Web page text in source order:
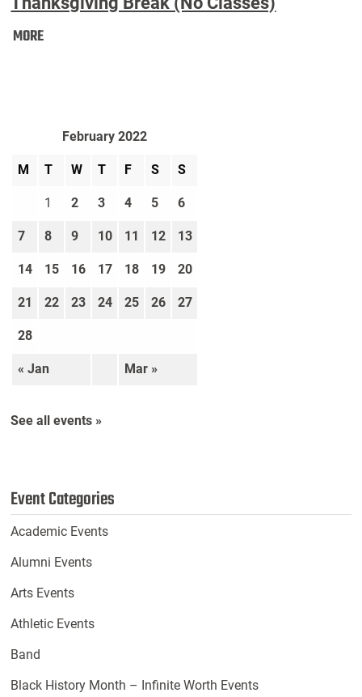
MOREThanksgiving
February 2022
M T W T F S S
« Jan Mar »
1 2 3 4 5 6
7 8 9 10 11 12 13
14 15 16 17 18 19 20
21 22 23 24 25 26 27
28
See all events »
Event Categories
Academic Events
Alumni Events
Arts Events
Athletic Events
Band
Black History Month – Infinite Worth Events